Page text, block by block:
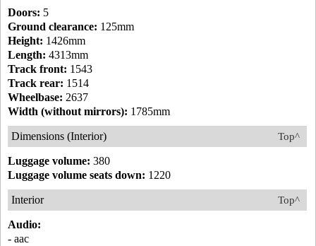
Doors: 5
Ground clearance: 125mm
Height: 1426mm
Length: 4313mm
Track front: 1543
Track rear: 1514
Wheelbase: 2637
Width (without mirrors): 1785mm
Top^
Dimensions (Interior)
Luggage volume: 380
Luggage volume seats down: 1220
Top^
Interior
Audio:
- aac